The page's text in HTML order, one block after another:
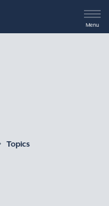
Menu
Topics